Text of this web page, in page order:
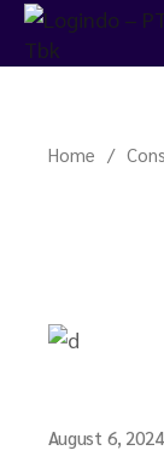
Home
August 6, 2024